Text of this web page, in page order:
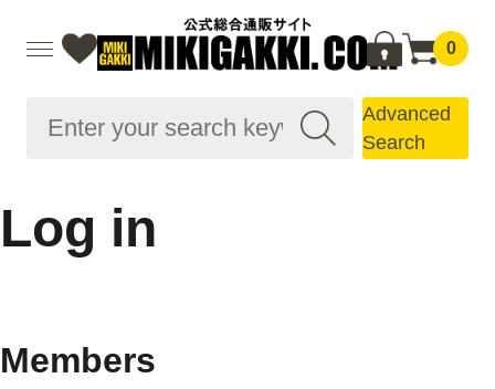
0
Advanced
Search
Log in
Members